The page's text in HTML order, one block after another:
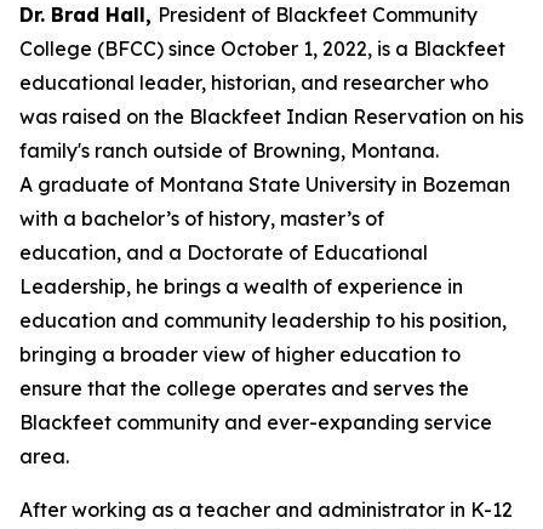
Dr. Brad Hall, President of Blackfeet Community
College (BFCC) since October 1, 2022, is a Blackfeet
educational leader, historian, and researcher who
was raised on the Blackfeet Indian Reservation on his
family's ranch outside of Browning, Montana.
A graduate of Montana State University in Bozeman
with a bachelor’s of history, master’s of
education, and a Doctorate of Educational
Leadership, he brings a wealth of experience in
education and community leadership to his position,
bringing a broader view of higher education to
ensure that the college operates and serves the
Blackfeet community and ever-expanding service
area.
After working as a teacher and administrator in K-12